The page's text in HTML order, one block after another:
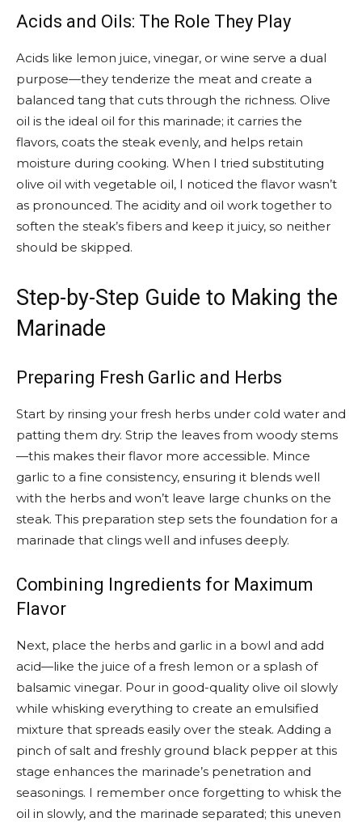
Acids and Oils: The Role They Play
Acids like lemon juice, vinegar, or wine serve a dual
purpose—they tenderize the meat and create a
balanced tang that cuts through the richness. Olive
oil is the ideal oil for this marinade; it carries the
flavors, coats the steak evenly, and helps retain
moisture during cooking. When I tried substituting
olive oil with vegetable oil, I noticed the flavor wasn’t
as pronounced. The acidity and oil work together to
soften the steak’s fibers and keep it juicy, so neither
should be skipped.
Step-by-Step Guide to Making the
Marinade
Preparing Fresh Garlic and Herbs
Start by rinsing your fresh herbs under cold water and
patting them dry. Strip the leaves from woody stems
—this makes their flavor more accessible. Mince
garlic to a fine consistency, ensuring it blends well
with the herbs and won’t leave large chunks on the
steak. This preparation step sets the foundation for a
marinade that clings well and infuses deeply.
Combining Ingredients for Maximum
Flavor
Next, place the herbs and garlic in a bowl and add
acid—like the juice of a fresh lemon or a splash of
balsamic vinegar. Pour in good-quality olive oil slowly
while whisking everything to create an emulsified
mixture that spreads easily over the steak. Adding a
pinch of salt and freshly ground black pepper at this
stage enhances the marinade’s penetration and
seasonings. I remember once forgetting to whisk the
oil in slowly, and the marinade separated; this uneven